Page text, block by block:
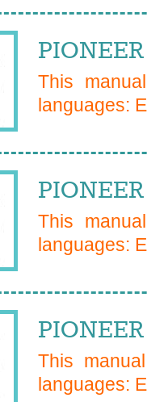
This
languages:
This
languages:
This
languages: